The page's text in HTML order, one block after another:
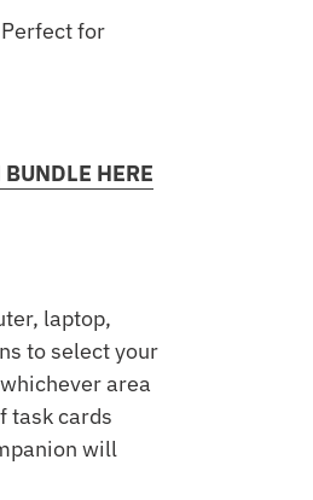
for
HERE
laptop,
to select your
area
task cards
will